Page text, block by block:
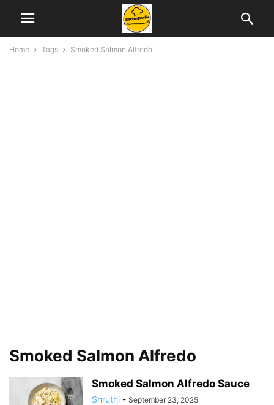
Home Tags Smoked Salmon Alfredo
Smoked Salmon Alfredo
Smoked Salmon Alfredo Sauce
Shruthi - September 23, 2025